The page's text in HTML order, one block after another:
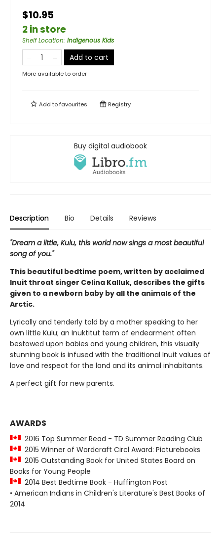
$10.95
2 in store
Shelf Location: Indigenous Kids
Add to cart
More available to order
Add tofavourites Registry
Buy digital audiobook
Description Bio Details Reviews
"Dream a little, Kulu, this world now sings a most beautiful
song of you."
This beautiful bedtime poem, written by acclaimed
Inuit throat singer Celina Kalluk, describes the gifts
given to a newborn baby by all the animals of the
Arctic.
Lyrically and tenderly told by a mother speaking to her
own little Kulu; an Inuktitut term of endearment often
bestowed upon babies and young children, this visually
stunning book is infused with the traditional Inuit values of
love and respect for the land and its animal inhabitants.
A perfect gift for new parents.
AWARDS
2016 Top Summer Read - TD Summer Reading Club
2015 Winner of Wordcraft Circl Award: Picturebooks
2015 Outstanding Book for United States Board on
Books for Young People
2014 Best Bedtime Book - Huffington Post
• American Indians in Children's Literature's Best Books of
2014